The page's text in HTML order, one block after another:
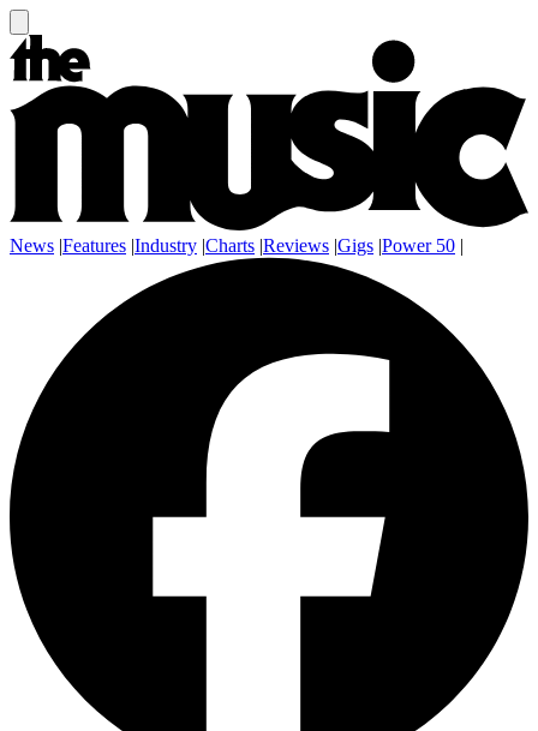
News |Features |Industry |Charts |Reviews |Gigs |Power 50 |